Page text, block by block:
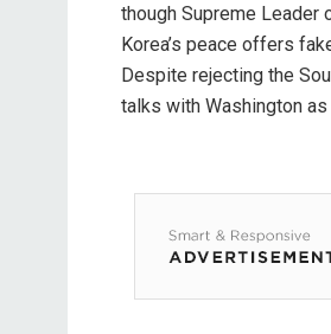
though Supreme Leader
Korea’s peace offers
Despite rejecting the
talks with Washington